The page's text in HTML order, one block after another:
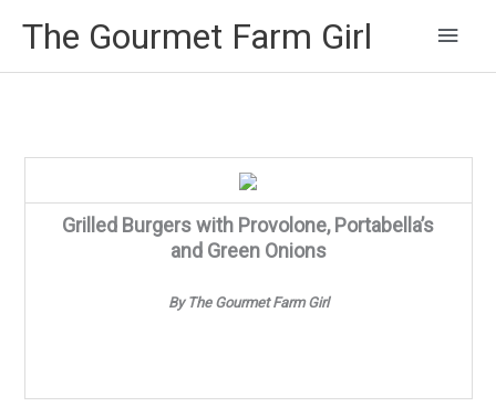
The Gourmet Farm Girl
Main
Grilled Burgers with Provolone, Portabella’s
and Green Onions
By The Gourmet Farm Girl